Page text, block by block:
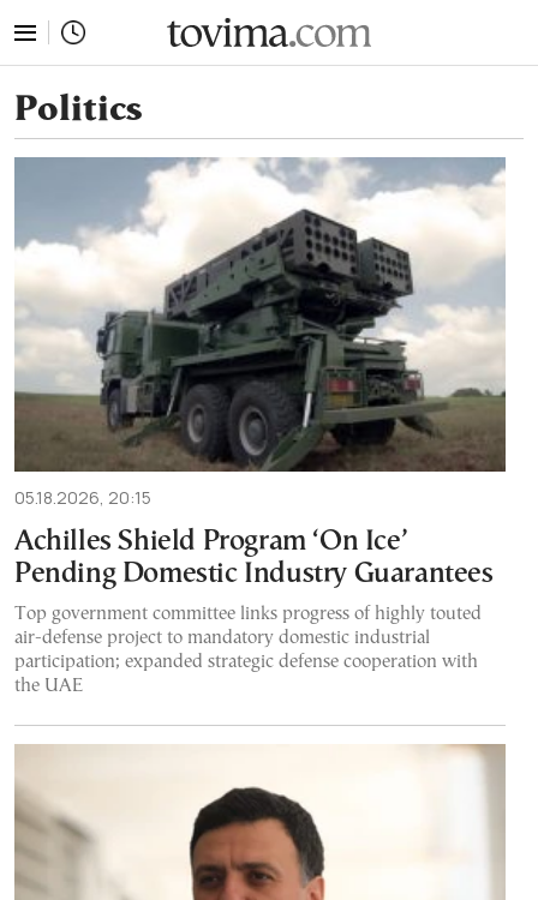
Politics
05.18.2026, 20:15
Achilles Shield Program ‘On Ice’
Pending Domestic Industry Guarantees
Top government committee links progress of highly touted
air-defense project to mandatory domestic industrial
participation; expanded strategic defense cooperation with
the UAE